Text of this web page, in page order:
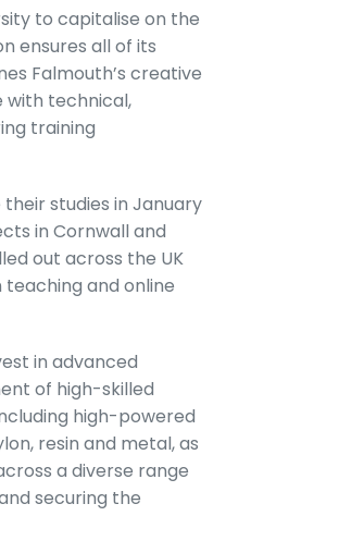
to capitalise on the
ensures all of its
Falmouth’s creative
with technical,
training
studies in January
in Cornwall and
out across the UK
and online
in advanced
of high-skilled
high-powered
resin and metal, as
a diverse range
securing the